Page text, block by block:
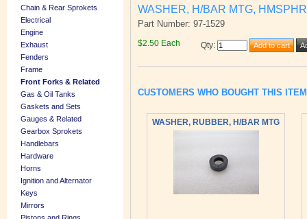
Chain & Rear Sprokets
Electrical
Engine
Exhaust
Fenders
Frame
Front Forks & Related
Gas & Oil Tanks
Gaskets and Sets
Gauges & Related
Gearbox Sprokets
Handlebars
Hardware
Horns
Ignition and Alternator
Keys
Mirrors
WASHER, H/BAR MTG,
Part Number: 97-1529
$2.50 Each Qty:
CUSTOMERS WHO BOUGHT THIS
WASHER, RUBBER, H/BAR MTG